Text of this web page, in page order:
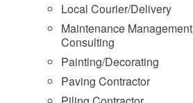
Local Courier/Delivery
Maintenance Management
Consulting
Painting/Decorating
Paving Contractor